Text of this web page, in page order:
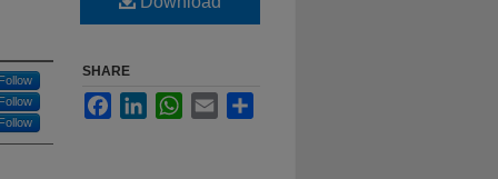
SHARE
FacebookLinkedInWhatsApp
Email